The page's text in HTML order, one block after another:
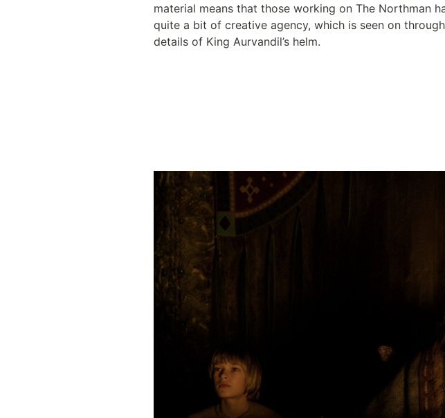
material means that those working on The Northman
quite a bit of creative agency, which is seen on through
details of King Aurvandil’s helm.